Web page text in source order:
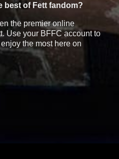
best of Fett fandom?
the premier online
Use your BFFC account to
the most here on